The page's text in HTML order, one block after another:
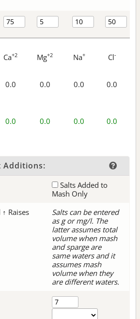
Ca+2 Mg+2 Na+ Cl-
0.0 0.0 0.0 0.0
0.0 0.0 0.0 0.0
Additions:
Salts Added to
Mash Only
Raises
Salts can be entered
as g or mg/l. The
latter assumes total
volume when mash
and sparge are
same waters and it
assumes mash
volume when they
are different waters.